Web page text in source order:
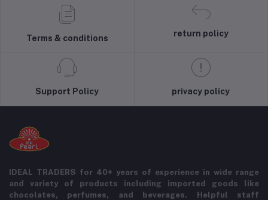
Terms & conditions
return policy
Support Policy privacy policy
IDEAL TRADERS for 40+ years of experience in wide range
and variety of products including imported goods like
chocolates, perfumes, and beverages. Helpful staff